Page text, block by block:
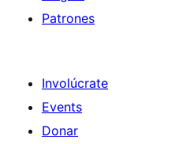
Patrones
Involúcrate
Events
Donar